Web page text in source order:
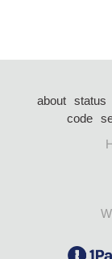
about status
code